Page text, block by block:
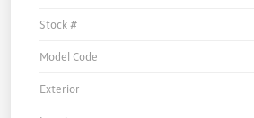
Stock #
Model Code
Exterior